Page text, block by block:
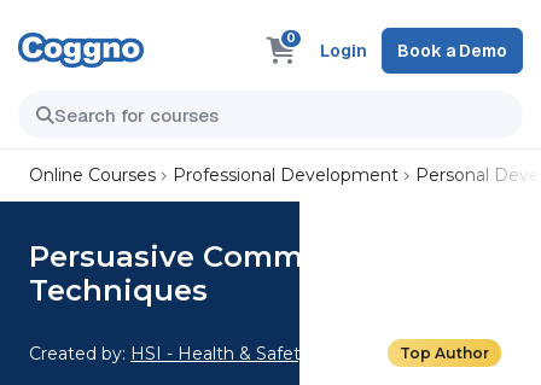
0
Login Book a Demo
Online Courses Professional Development Personal
Persuasive Communication: 02.
Techniques
Created by: HSI - Health & Safety Institute Top Author